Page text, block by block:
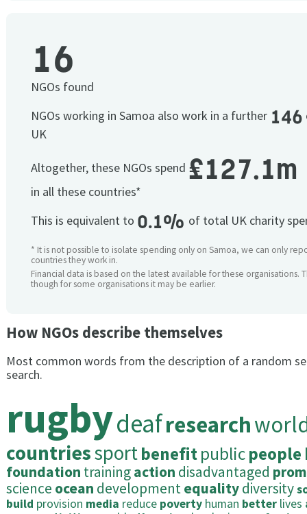
16
NGOs found
NGOs working in Samoa also work in a further 146
UK
Altogether, these NGOs spend £127.1m
in all these countries*
This is equivalent to 0.1% of total UK charity
* It is not possible to isolate spending only on Samoa, we can only
countries they work in.
Financial data is based on the latest available for these organisations.
though for some organisations it may be earlier.
How NGOs describe themselves
Most common words from the description of a random
search.
rugbydeafresearch
countriessportbenefitpublicpeople
foundation trainingaction disadvantaged
science ocean developmentequalitydiversity
build provision media reduce poverty human better lives